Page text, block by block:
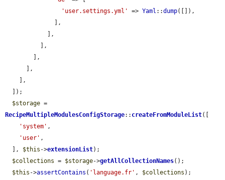
'user.settings.yml'
=> Yaml ::dump([]),
$storage
RecipeMultipleModulesConfigStorage:: createFromModuleList([
'system' ,
'user' ,
  ],
$this ->extensionList);
$collections = $storage->getAllCollectionNames();
$this ->assertContains ( 'language.fr' , $collections );